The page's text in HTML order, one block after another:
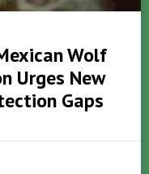
Wolf
Urges New
Gaps